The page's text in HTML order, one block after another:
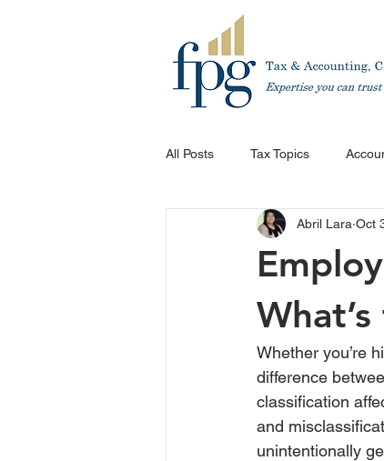
All Posts Tax Topics
Abril Lara Oct
Whether you’re
difference
classification
and
unintentionally